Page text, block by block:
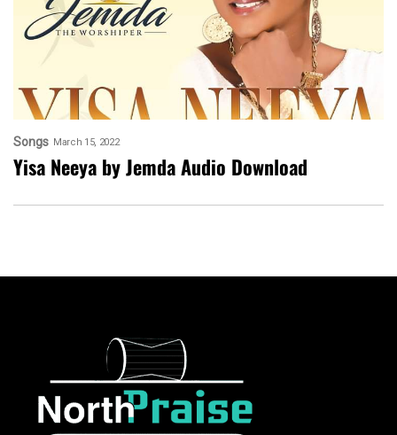
Songs March 15, 2022
Yisa Neeya by Jemda Audio Download